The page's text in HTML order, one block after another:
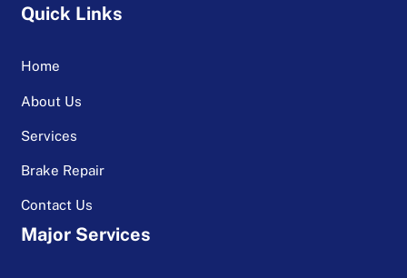
Quick Links
Home
About Us
Services
Brake Repair
Contact Us
Major Services